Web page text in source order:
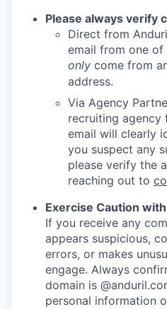
Please always verify
Direct from
email from one
only come from
address.
Via Agency
recruiting agency
email will clearly
you suspect any
please verify the
reaching out to
Exercise Caution
If you receive any
appears suspicious,
errors, or makes
engage. Always
domain is
personal information